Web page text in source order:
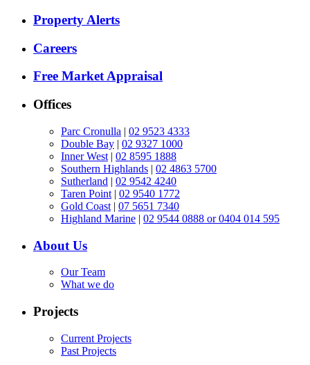
Property Alerts
Careers
Free Market Appraisal
Offices
Parc Cronulla | 02 9523 4333
Double Bay | 02 9327 1000
Inner West | 02 8595 1888
Southern Highlands | 02 4863 5700
Sutherland | 02 9542 4240
Taren Point | 02 9540 1772
Gold Coast | 07 5651 7340
Highland Marine | 02 9544 0888 or 0404 014 595
About Us
Our Team
What we do
Projects
Current Projects
Past Projects